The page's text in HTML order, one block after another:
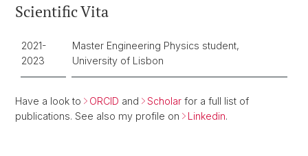
Scientific Vita
2021-
2023
Master Engineering Physics student,
University of Lisbon
Have a look to ORCID and Scholar for a full list of
publications. See also my profile on
Linkedin.